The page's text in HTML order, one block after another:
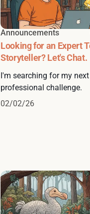
Announcements
Looking for an Expert
Storyteller? Let's Chat.
I'm searching for my next
professional challenge.
02/02/26